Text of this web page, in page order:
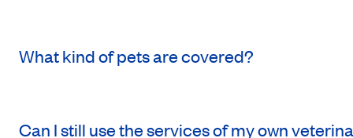
What kind of pets are covered?
Can I still use the services of my own